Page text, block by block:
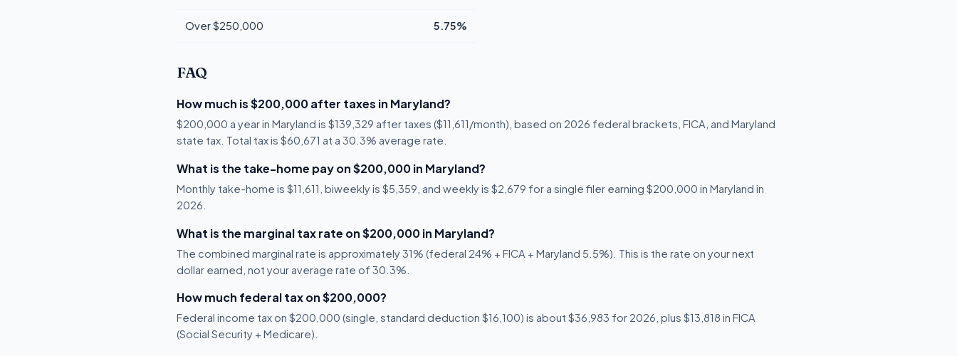
Over $250,000 5.75%
FAQ
How much is $200,000 after taxes in Maryland?
$200,000 a year in Maryland is $139,329 after taxes ($11,611/month), based on 2026 federal brackets, FICA, and Maryland
state tax. Total tax is $60,671 at a 30.3% average rate.
What is the take-home pay on $200,000 in Maryland?
Monthly take-home is $11,611, biweekly is $5,359, and weekly is $2,679 for a single filer earning $200,000 in Maryland in
2026.
What is the marginal tax rate on $200,000 in Maryland?
The combined marginal rate is approximately 31% (federal 24% + FICA + Maryland 5.5%). This is the rate on your next
dollar earned, not your average rate of 30.3%.
How much federal tax on $200,000?
Federal income tax on $200,000 (single, standard deduction $16,100) is about $36,983 for 2026, plus $13,818 in FICA
(Social Security + Medicare).